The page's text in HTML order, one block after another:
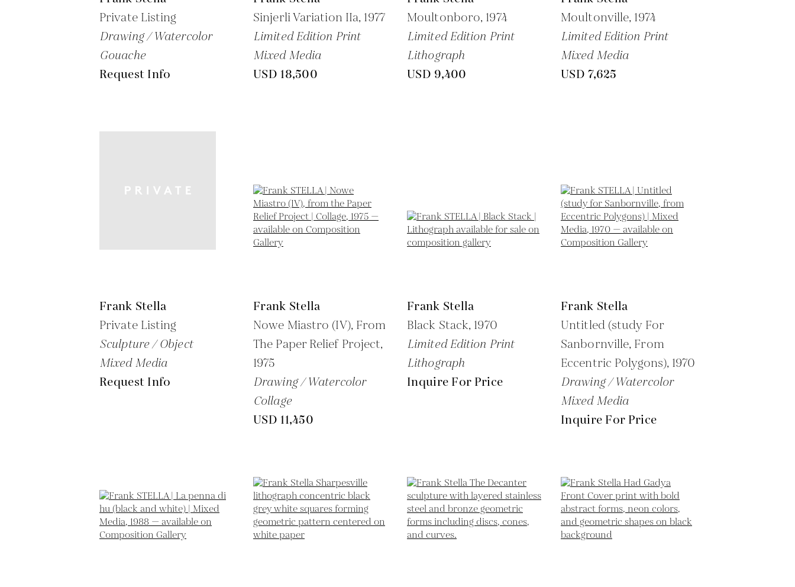
Private Listing
Drawing / Watercolor
Gouache
Request Info
Sinjerli Variation IIa, 1977
Limited Edition Print
Mixed Media
USD 18,500
Moultonboro, 1974
Limited Edition Print
Lithograph
USD 9,400
Moultonville, 1974
Limited Edition Print
Mixed Media
USD 7,625
Frank Stella
Private Listing
Sculpture / Object
Mixed Media
Request Info
Frank Stella
Nowe Miastro (IV), From
The Paper Relief Project,
1975
Drawing / Watercolor
Collage
USD 11,450
Frank Stella
Black Stack, 1970
Limited Edition Print
Lithograph
Inquire For Price
Frank Stella
Untitled (study For
Sanbornville, From
Eccentric Polygons), 1970
Drawing / Watercolor
Mixed Media
Inquire For Price